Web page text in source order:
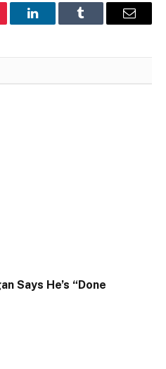
LinkedInTumblr Email
Says He’s “Done